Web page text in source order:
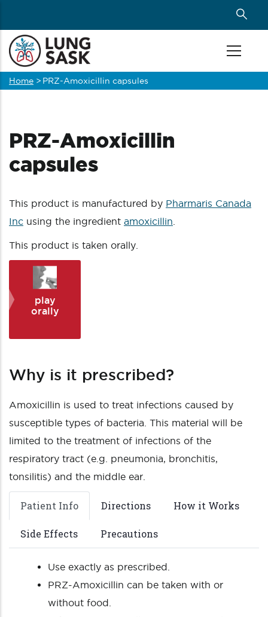
main
content
Breadcrumb
Home > PRZ-Amoxicillin capsules
PRZ-Amoxicillin
capsules
This product is manufactured by Pharmaris Canada
Inc using the ingredient amoxicillin
This product is taken orally.
play
orally
Why is it prescribed?
Amoxicillin is used to treat infections caused by
susceptible types of bacteria. This material will be
limited to the treatment of infections of the
respiratory tract (e.g. pneumonia, bronchitis,
tonsilitis) and the middle ear.
Patient Info Directions How it Works
Side Effects Precautions
Use exactly as prescribed.
PRZ-Amoxicillin can be taken with or
without food.